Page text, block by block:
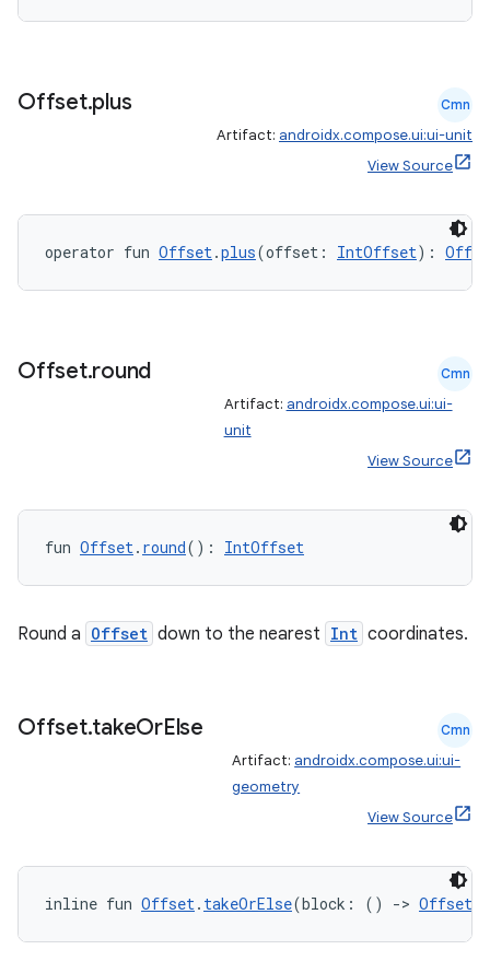
Offset.plus Cmn
Artifact: androidx.compose.ui:ui-unit
View Source
operator fun Offset.plus(offset: IntOffset):
Offset.round Cmn
Artifact: androidx.compose.ui:ui-
unit
View Source
fun Offset. round(): IntOffset
Round a Offset down to the nearest Int coordinates.
Offset.takeOrElse Cmn
Artifact: androidx.compose.ui:ui-
geometry
View Source
inline fun Offset. takeOrElse(block: () -> Offset